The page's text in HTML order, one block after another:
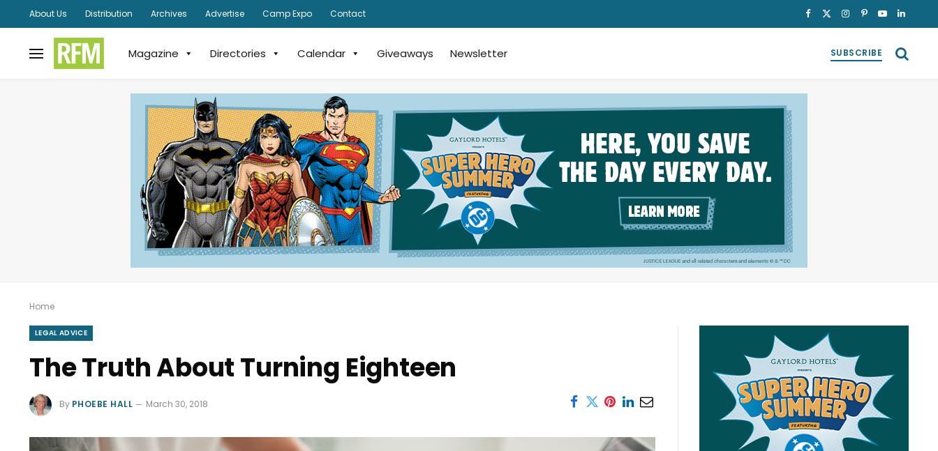
About Us Distribution Archives Advertise Camp Expo Contact Facebook
X
Instagram
Pinterest
YouTubeLinkedIn
Magazine Directories Calendar Giveaways Newsletter SUBSCRIBE
Home
LEGAL ADVICE
The Truth About Turning Eighteen
By PHOEBE HALL March 30, 2018